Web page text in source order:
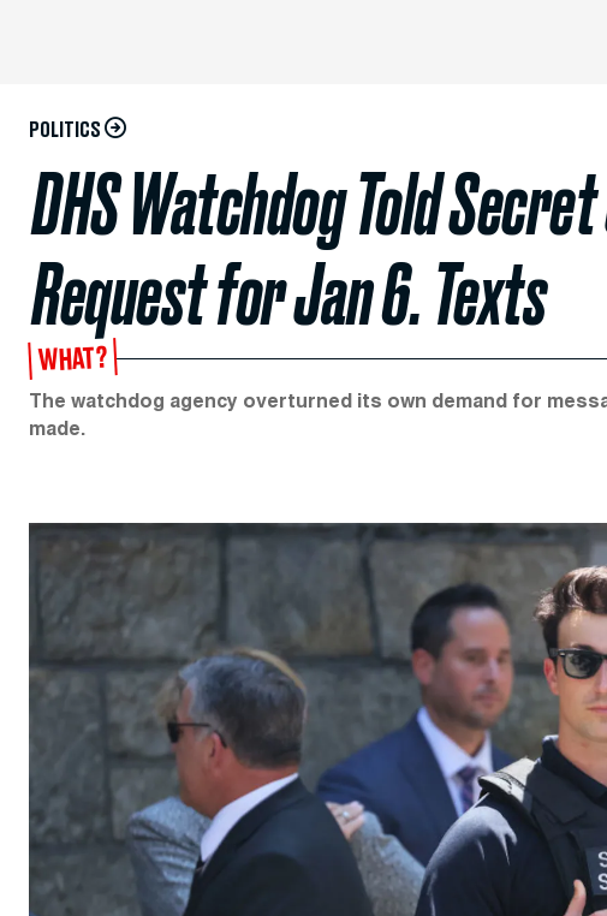
POLITICS
DHS Watchdog Told
Request for Jan 6. Texts
WHAT?
The watchdog agency overturned its own demand for
made.